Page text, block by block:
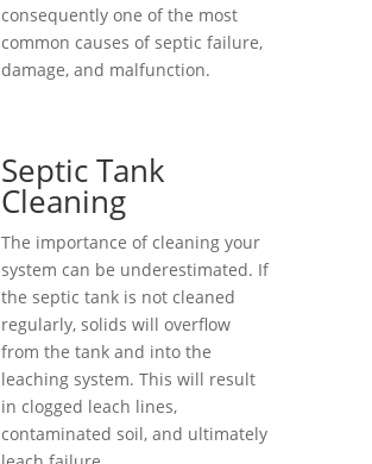
consequently one of the most
common causes of septic failure,
damage, and malfunction.
Septic Tank
Cleaning
The importance of cleaning your
system can be underestimated. If
the septic tank is not cleaned
regularly, solids will overflow
from the tank and into the
leaching system. This will result
in clogged leach lines,
contaminated soil, and ultimately